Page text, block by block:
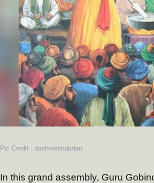
Pic Credit : dashmeshdarbar
In this grand assembly, Guru